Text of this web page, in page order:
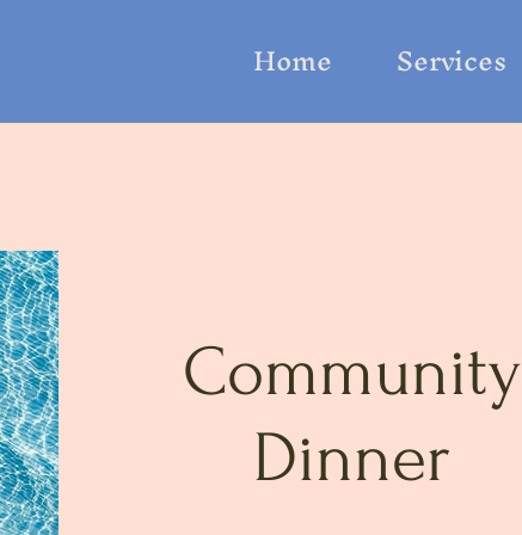
Home Services
Community
Dinner